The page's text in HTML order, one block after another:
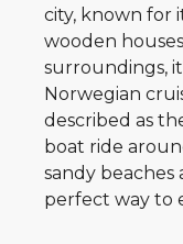
city, known for
wooden
surroundings,
Norwegian
described as
boat ride
sandy beaches
perfect way to